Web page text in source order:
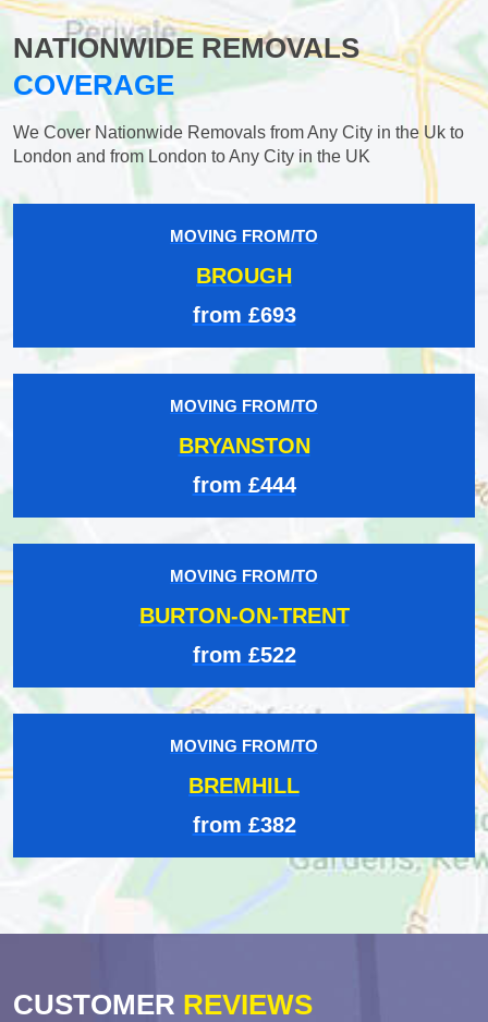
NATIONWIDE REMOVALS
COVERAGE
We Cover Nationwide Removals from Any City in the Uk to
London and from London to Any City in the UK
MOVING FROM/TO
BROUGH
from £693
MOVING FROM/TO
BRYANSTON
from £444
MOVING FROM/TO
BURTON-ON-TRENT
from £522
MOVING FROM/TO
BREMHILL
from £382
CUSTOMER REVIEWS